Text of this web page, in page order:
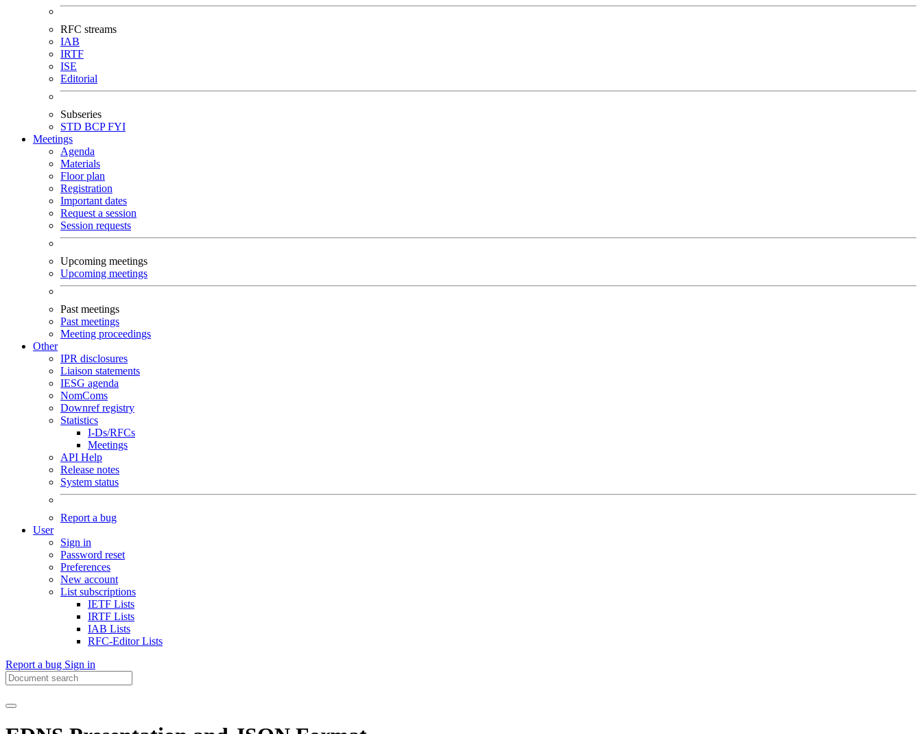
RFC streams
IAB
IRTF
ISE
Editorial
Subseries
STD BCPFYI
Meetings
Agenda
Materials
Floor plan
Registration
Important dates
Request a session
Session requests
Upcoming meetings
Upcoming meetings
Past meetings
Past meetings
Meeting proceedings
Other
IPR disclosures
Liaison statements
IESG agenda
NomComs
Downref registry
Statistics
I-Ds/RFCs
Meetings
API Help
Release notes
System status
Report a bug
User
Sign in
Password reset
Preferences
New account
List subscriptions
IETF Lists
IRTF Lists
IAB Lists
RFC-Editor Lists
Report a bug Sign in